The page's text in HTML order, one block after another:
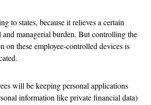
to states, because it relieves a certain
managerial burden. But controlling the
on these employee-controlled devices is
will be keeping personal applications
information like private financial data)